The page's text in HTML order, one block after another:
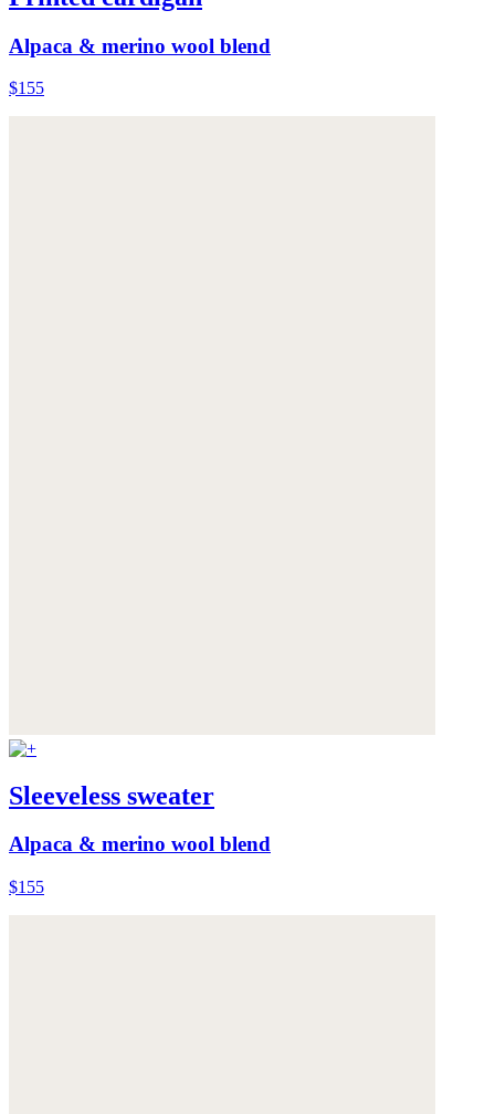
Alpaca & merino wool blend
$155
Sleeveless sweater
Alpaca & merino wool blend
$155